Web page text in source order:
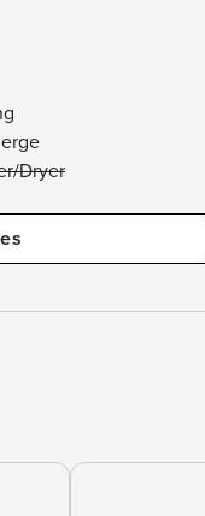
Dryer